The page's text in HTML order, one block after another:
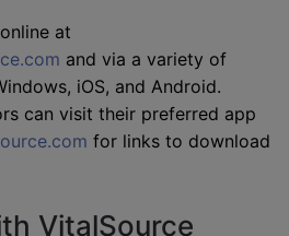
at
and via a variety of
iOS, and Android.
can visit their preferred app
for links to download
VitalSource